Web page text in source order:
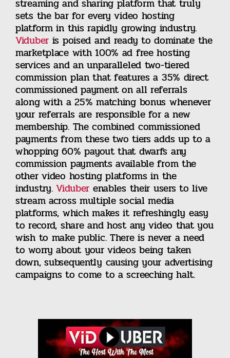
streaming and sharing platform that truly
sets the bar for every video hosting
platform in this rapidly growing industry.
Viduber is poised and ready to dominate the
marketplace with 100% ad free hosting
services and an unparalleled two-tiered
commission plan that features a 35% direct
commissioned payment on all referrals
along with a 25% matching bonus whenever
your referrals are responsible for a new
membership. The combined commissioned
payments from these two tiers adds up to a
whopping 60% payout that dwarfs any
commission payments available from the
other video hosting platforms in the
industry.Viduber enables their users to live
stream across multiple social media
platforms, which makes it refreshingly easy
to record, share and host any video that you
wish to make public. There is never a need
to worry about your videos being taken
down, subsequently causing your advertising
campaigns to come to a screeching halt.